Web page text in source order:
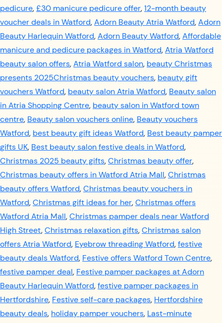
pedicure,£30 manicure pedicure offer,12-month beauty
voucher deals in Watford,Adorn Beauty Atria Watford,Adorn
Beauty Harlequin Watford,Adorn Beauty Watford,Affordable
manicure and pedicure packages in Watford,Atria Watford
beauty salon offers,Atria Watford salon, beauty Christmas
presents 2025Christmas beauty vouchers, beauty gift
vouchers Watford, beauty salon Atria Watford, Beauty salon
in Atria Shopping Centre, beauty salon in Watford town
centre, Beauty salon vouchers online, Beauty vouchers
Watford, best beauty gift ideas Watford, Best beauty pamper
gifts UK, Best beauty salon festive deals in Watford,
Christmas 2025 beauty gifts,Christmas beauty offer,
Christmas beauty offers in Watford Atria Mall,Christmas
beauty offers Watford,Christmas beauty vouchers in
Watford,Christmas gift ideas for her,Christmas offers
Watford Atria Mall,Christmas pamper deals near Watford
High Street,Christmas relaxation gifts,Christmas salon
offers Atria Watford, Eyebrow threading Watford,festive
beauty deals Watford, Festive offers Watford Town Centre,
festive pamper deal, Festive pamper packages at Adorn
Beauty Harlequin Watford,festive pamper packages in
Hertfordshire, Festive self-care packages, Hertfordshire
beauty deals, holiday pamper vouchers, Last-minute